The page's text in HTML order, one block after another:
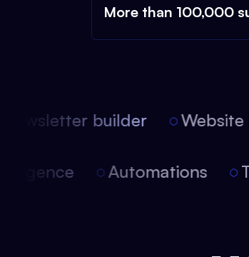
More than 100,000
builder Website
Automations